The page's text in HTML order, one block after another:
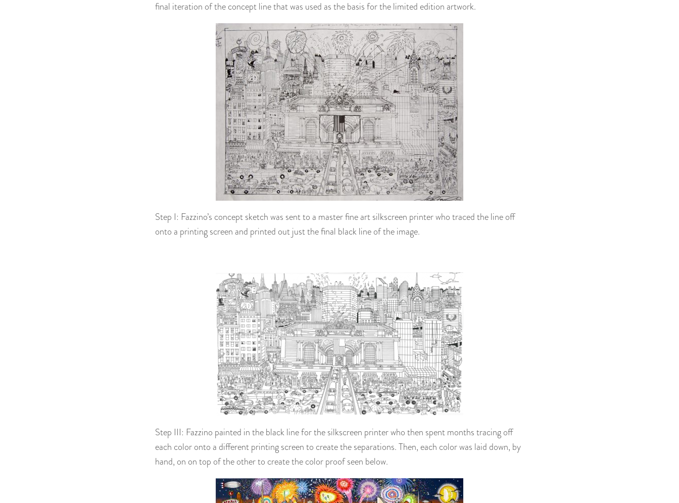
final iteration of the concept line that was used as the basis for the limited edition artwork.
Step I: Fazzino’s concept sketch was sent to a master fine art silkscreen printer who traced the line off
onto a printing screen and printed out just the final black line of the image.
Step III: Fazzino painted in the black line for the silkscreen printer who then spent months tracing off
each color onto a different printing screen to create the separations. Then, each color was laid down, by
hand, on on top of the other to create the color proof seen below.